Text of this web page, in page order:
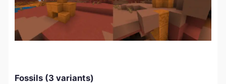
Fossils (3 variants)